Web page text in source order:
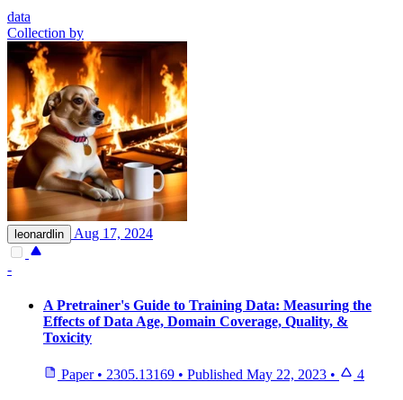
data
Collection by
leonardlin Aug 17, 2024
-
A Pretrainer's Guide to Training Data: Measuring the
Effects of Data Age, Domain Coverage, Quality, &
Toxicity
Paper • 2305.13169 • Published May 22, 2023 • 4